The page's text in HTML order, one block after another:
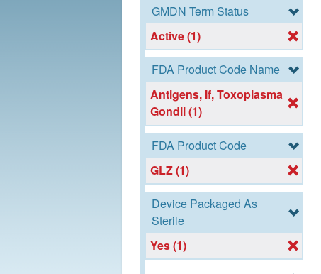
GMDN Term Status
Active (1)
FDA Product Code Name
Antigens, If, Toxoplasma
Gondii (1)
FDA Product Code
GLZ (1)
Device Packaged As
Sterile
Yes (1)